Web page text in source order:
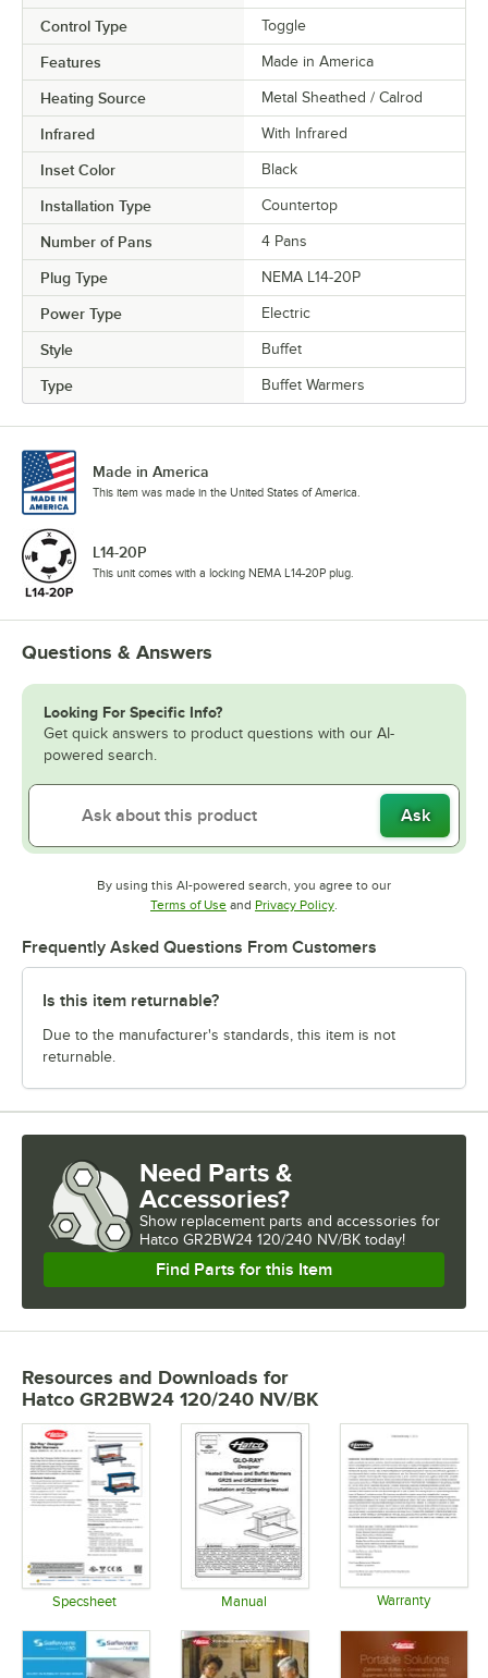
Control Type Toggle
Features Made in America
Heating Source Metal Sheathed / Calrod
Infrared With Infrared
Inset Color Black
Installation Type Countertop
Number of Pans 4 Pans
Plug Type NEMA L14-20P
Power Type Electric
Style Buffet
Type Buffet Warmers
Made in America
This item was made in the United States of America.
L14-20P
This unit comes with a locking NEMA L14-20P plug.
Questions & Answers
Looking For Specific Info?
Get quick answers to product questions with our AI-
powered search.
Ask
By using this AI-powered search, you agree to our
Terms of UseOpens in new tab
and Privacy PolicyOpens in new tab
Frequently Asked Questions From Customers
Is this item returnable?
Due to the manufacturer's standards, this item is not
returnable.
Need Parts &
Accessories?
Show replacement parts and accessories for
Hatco GR2BW24 120/240 NV/BK today!
Find Parts for this Item
Resources and Downloads for
Hatco GR2BW24 120/240 NV/BK
Specsheet Manual Warranty